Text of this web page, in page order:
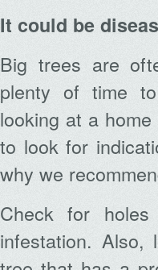
It could be
Big trees are
plenty of time
looking at a
to look for
why we
Check for
infestation.